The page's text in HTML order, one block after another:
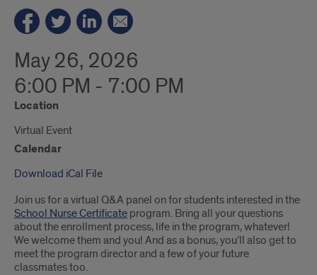
May 26, 2026
6:00 PM - 7:00 PM
Location
Virtual Event
Calendar
Download iCal File
Join us for a virtual Q&A panel on for students interested in the
School Nurse Certificate program. Bring all your questions
about the enrollment process, life in the program, whatever!
We welcome them and you! And as a bonus, you’ll also get to
meet the program director and a few of your future
classmates too.